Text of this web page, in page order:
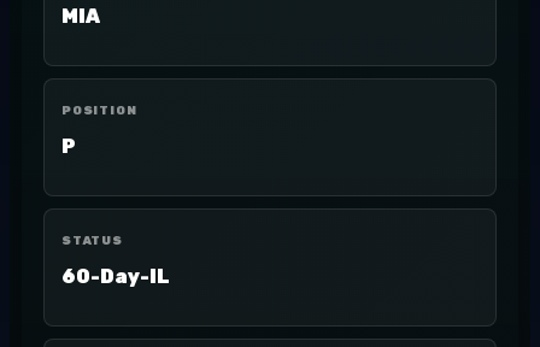
MIA
POSITION
P
STATUS
60-Day-IL